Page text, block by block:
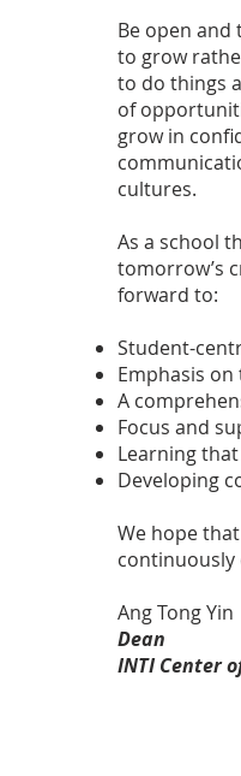
Be open
to grow
to do things
of
grow in
cultures.
As a school
tomorrow’s
forward to:
Student-
Emphasis
A
Focus and
Learning
Developing
We hope
continuously
Ang Tong Yin
Dean
INTI Center